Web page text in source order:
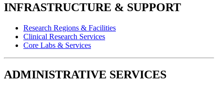
INFRASTRUCTURE & SUPPORT
Research Regions & Facilities
Clinical Research Services
Core Labs & Services
ADMINISTRATIVE SERVICES